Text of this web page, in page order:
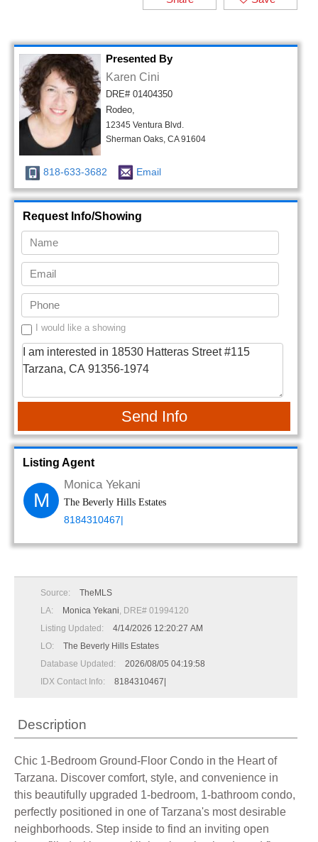
Presented By
Karen Cini
DRE# 01404350
Rodeo,
12345 Ventura Blvd.
Sherman Oaks, CA 91604
818-633-3682 Email
Request Info/Showing
I would like a showing
Send Info
Listing Agent
M
Monica Yekani
The Beverly Hills Estates
8184310467|
Source:
TheMLS
LA:
Monica Yekani , DRE# 01994120
Listing Updated:
4/14/2026 12:20:27 AM
LO:
The Beverly Hills Estates
Database Updated:
2026/08/05 04:19:58
IDX Contact Info:
8184310467|
Description
Chic 1-Bedroom Ground-Floor Condo in the Heart of
Tarzana. Discover comfort, style, and convenience in
this beautifully upgraded 1-bedroom, 1-bathroom condo,
perfectly positioned in one of Tarzana's most desirable
neighborhoods. Step inside to find an inviting open